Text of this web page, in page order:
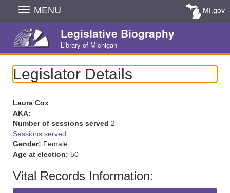
Skip
Navigation
MENU MI.gov
Legislative Biography
Library of Michigan
Legislator Details
Laura Cox
AKA:
Number of sessions served 2
Sessions served
Gender: Female
Age at election: 50
Vital Records Information: